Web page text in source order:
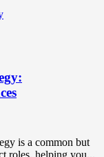
is a common but